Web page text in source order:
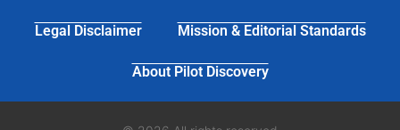
Legal Disclaimer Mission & Editorial Standards
About Pilot Discovery